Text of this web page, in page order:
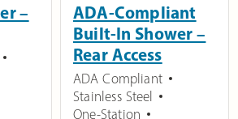
–
ADA-Compliant
Built-In Shower –
Rear Access
ADA Compliant
Stainless Steel
One-Station